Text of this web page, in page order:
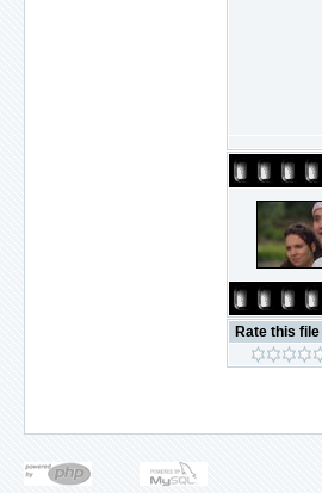
Rate this file